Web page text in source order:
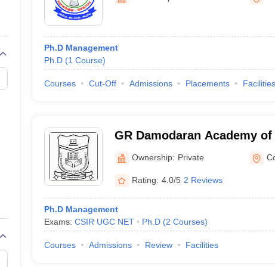
Marketing ManagementOperations Management
Marketing ManagerSales ManagerBusiness ManagerSocial Media
Baby IIMs IIM CAP
India with Low FeesDirect MBA Admission Without Entrance Test
CAT Sample Papers TS ICET Sample Papers
AP ICET Sample Papers
CAT Free Mock TestsCMAT Free Mock Tests
Ph.D Management
Ph.D (1 Course)
Courses Cut-Off Admissions Placements Facilities
GR Damodaran Academy
Coimbatore
Ownership: Private
Rating: 4.0/5 2 Reviews
Ph.D Management
Exams: CSIR UGC NET Ph.D (2 Courses)
Courses Admissions Review Facilities